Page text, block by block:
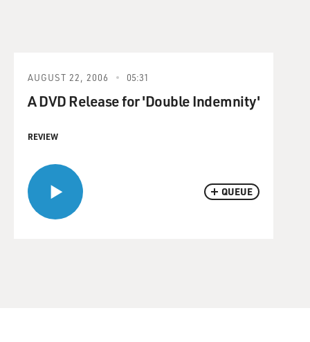
QUEUE
AUGUST 22, 2006 05:31
A DVD Release for 'Double Indemnity'
REVIEW